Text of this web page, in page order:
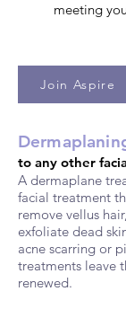
meeting
Dermapla
to any other
A dermaplane
facial treatment
remove vellus
exfoliate dead
acne scarring or
treatments leave
renewed.
Join Aspire